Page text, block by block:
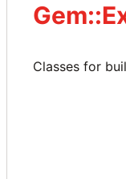
Classes for